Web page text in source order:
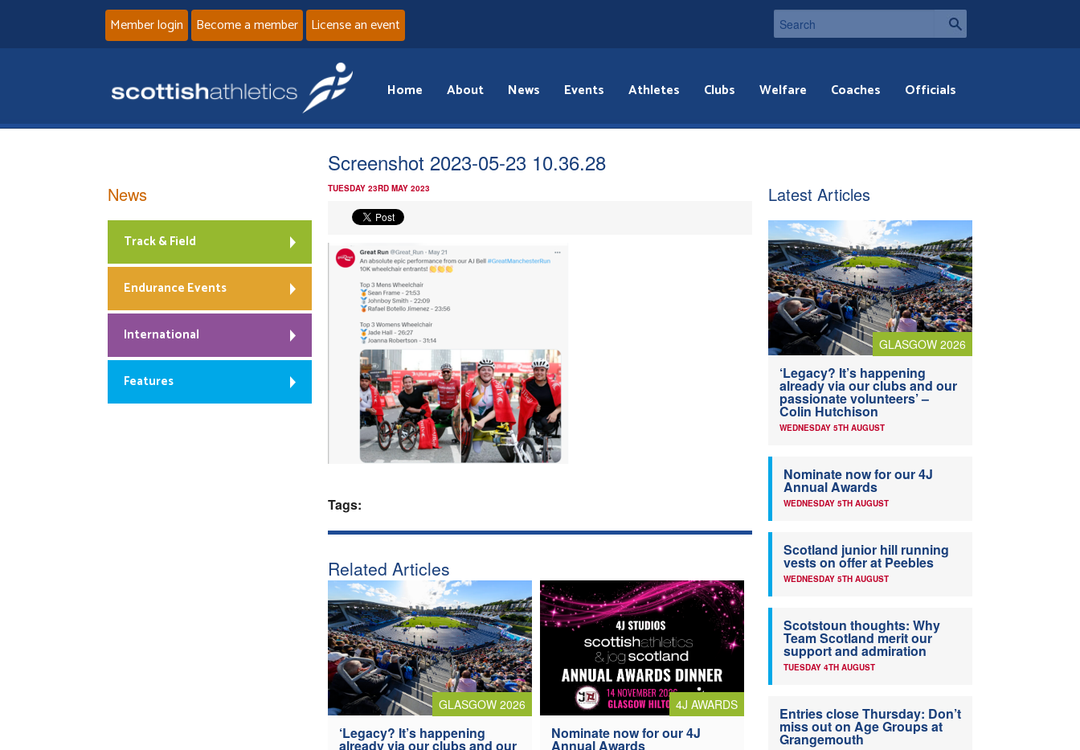
Member login Become a member License an event
Home About News Events Athletes Clubs Welfare Coaches Officials
Screenshot 2023-05-23 10.36.28
TUESDAY 23RD MAY 2023
Tags:
Related Articles
GLASGOW 2026
‘Legacy? It’s happening
already via our clubs and our
4J AWARDS
Nominate now for our 4J
Annual Awards
News
Track & Field
Endurance Events
International
Features
Latest Articles
GLASGOW 2026
‘Legacy? It’s happening
already via our clubs and our
passionate volunteers’ –
Colin Hutchison
WEDNESDAY 5TH AUGUST
Nominate now for our 4J
Annual Awards
WEDNESDAY 5TH AUGUST
Scotland junior hill running
vests on offer at Peebles
WEDNESDAY 5TH AUGUST
Scotstoun thoughts: Why
Team Scotland merit our
support and admiration
TUESDAY 4TH AUGUST
Entries close Thursday: Don’t
miss out on Age Groups at
Grangemouth